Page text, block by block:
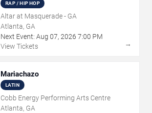
RAP / HIP HOP
Altar at Masquerade - GA
Atlanta, GA
Next Event: Aug 07, 2026 7:00 PM
View Tickets
→
Mariachazo
LATIN
Cobb Energy Performing Arts Centre
Atlanta, GA